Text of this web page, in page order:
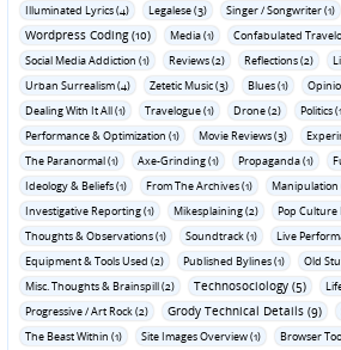
Illuminated Lyrics (4) Legalese (3) Singer / Songwriter (1)
Wordpress Coding (10) Media (1)
Confabulated
Social Media Addiction (1)
Reviews (2) Reflections (2)
Urban Surrealism (4)
Zetetic Music (3) Blues (1)
Dealing With It All (1)
Travelogue (1) Drone (2) Politics
Performance & Optimization (1)
Movie Reviews (3)
The Paranormal (1)
Axe-Grinding (1) Propaganda (1)
Ideology & Beliefs (1) From The Archives (1) Manipulation
Investigative Reporting (1)
Mikesplaining (2) Pop Culture
Thoughts & Observations (1)
Soundtrack (1)
Live
Equipment & Tools Used (2)
Published Bylines (1)
Old
Misc. Thoughts & Brainspill (2)
Technosociology (5)
Progressive / Art Rock (2)
Grody Technical Details (9)
The Beast Within (1)
Site Images Overview (1) Browser